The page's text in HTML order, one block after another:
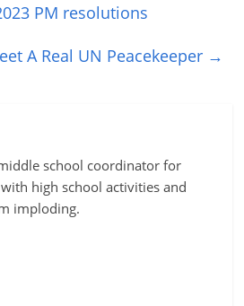
PM resolutions
A Real UN Peacekeeper →
school coordinator for
high school activities and
imploding.